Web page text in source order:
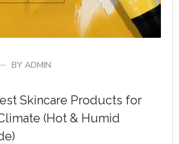
BY ADMIN
Skincare Products for
(Hot & Humid